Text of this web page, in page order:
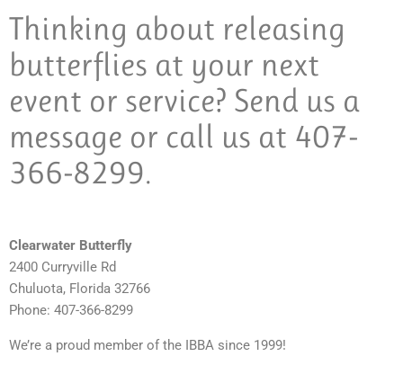
Thinking about releasing
butterflies at your next
event or service? Send us a
message or call us at 407-
366-8299.
Clearwater Butterfly
2400 Curryville Rd
Chuluota, Florida 32766
Phone: 407-366-8299
We’re a proud member of the IBBA since 1999!